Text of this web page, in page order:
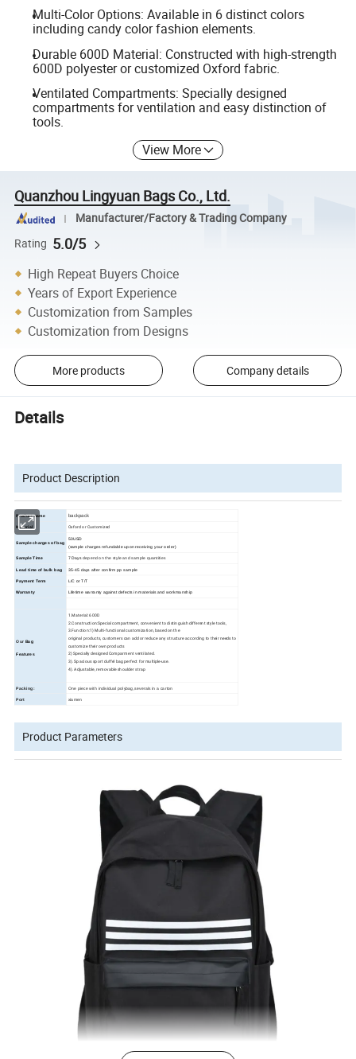
Multi-Color Options: Available in 6 distinct colors
including candy color fashion elements.
Durable 600D Material: Constructed with high-strength
600D polyester or customized Oxford fabric.
Ventilated Compartments: Specially designed
compartments for ventilation and easy distinction of
tools.
View More
Quanzhou Lingyuan Bags Co., Ltd.
Manufacturer/Factory & Trading Company
Rating 5.0/5
High Repeat Buyers Choice
Years of Export Experience
Customization from Samples
Customization from Designs
More products Company details
Details
Product Description
Product name backpack
Material Oxford or Customized
Sample charges of bag
50USD
(sample charges refundable upon receiving your order)
Sample Time 7 Daysdepend on the style and sample quantities
Lead time of bulk bag 35-45 days after confirm pp sample
Payment Term L/C or T/T
Warranty Lifetime warranty against defects in materials and workmanship
Our Bag
Features
1.Material: 600D
2.Construction:Special compartment, convenient to distinguish different style tools,
3.Function:1) Multi-functional customization, based on the
original products, customers can add or reduce any structure according to their needs to
customize their own products
2) Specially designed Comparment ventilated.
3). Spacious sport duffel bag perfect for multiple-use.
4). Adjustable, removable shoulder strap
Packing: One piece with individual polybag,severals in a carton
Port xiamen
Product Parameters